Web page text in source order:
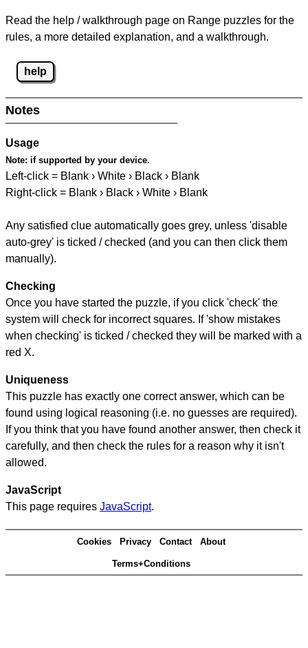
Read the help / walkthrough page on Range puzzles for the
rules, a more detailed explanation, and a walkthrough.
help
Notes
Usage
Note: if supported by your device.
Left-click = Blank › White › Black › Blank
Right-click = Blank › Black › White › Blank
Any satisfied clue automatically goes grey, unless 'disable
auto-grey' is ticked / checked (and you can then click them
manually).
Checking
Once you have started the puzzle, if you click 'check' the
system will check for incorrect squares. If 'show mistakes
when checking' is ticked / checked they will be marked with a
red X.
Uniqueness
This puzzle has exactly one correct answer, which can be
found using logical reasoning (i.e. no guesses are required).
If you think that you have found another answer, then check it
carefully, and then check the rules for a reason why it isn't
allowed.
JavaScript
This page requires JavaScript.
Cookies Privacy Contact About
Terms+Conditions